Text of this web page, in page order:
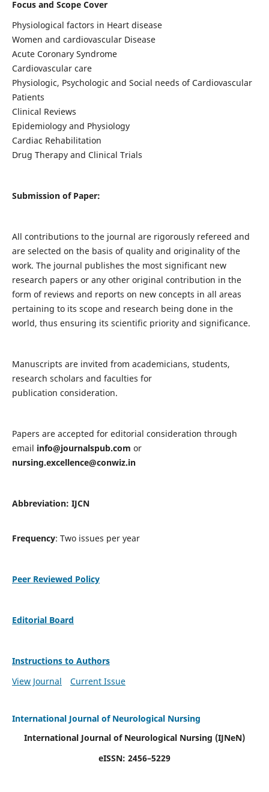
Focus and Scope Cover
Physiological factors in Heart disease
Women and cardiovascular Disease
Acute Coronary Syndrome
Cardiovascular care
Physiologic, Psychologic and Social needs of Cardiovascular
Patients
Clinical Reviews
Epidemiology and Physiology
Cardiac Rehabilitation
Drug Therapy and Clinical Trials
Submission of Paper:
All contributions to the journal are rigorously refereed and
are selected on the basis of quality and originality of the
work. The journal publishes the most significant new
research papers or any other original contribution in the
form of reviews and reports on new concepts in all areas
pertaining to its scope and research being done in the
world, thus ensuring its scientific priority and significance.
Manuscripts are invited from academicians, students,
research scholars and faculties for
publication consideration.
Papers are accepted for editorial consideration through
email info@journalspub.com or
nursing.excellence@conwiz.in
Abbreviation: IJCN
Frequency: Two issues per year
Peer Reviewed Policy
Editorial Board
Instructions to Authors
View Journal
Current Issue
International Journal of Neurological Nursing
International Journal of Neurological Nursing (IJNeN)
eISSN: 2456–5229